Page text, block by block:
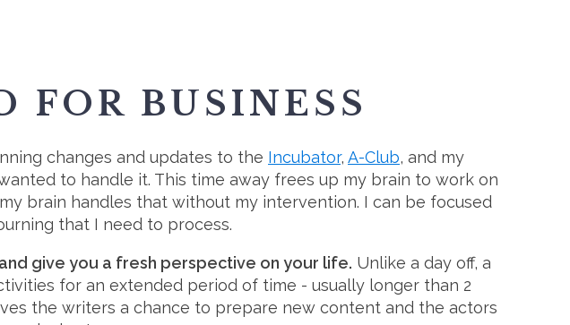
FOR BUSINESS
changes and updates to the Incubator, A-Club, and my
to handle it. This time away frees up my brain to work on
brain handles that without my intervention. I can be focused
that I need to process.
give you a fresh perspective on your life. Unlike a day off, a
for an extended period of time - usually longer than 2
the writers a chance to prepare new content and the actors